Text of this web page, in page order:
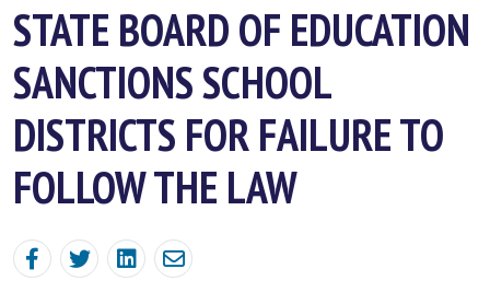
STATE BOARD OF EDUCATION
SANCTIONS SCHOOL
DISTRICTS FOR FAILURE TO
FOLLOW THE LAW